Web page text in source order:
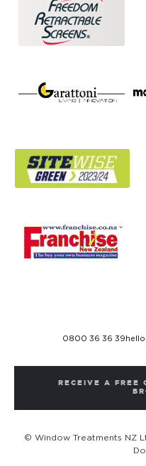
0800 36 36 39
RECEIVE A FREE
© Window Treatments NZ